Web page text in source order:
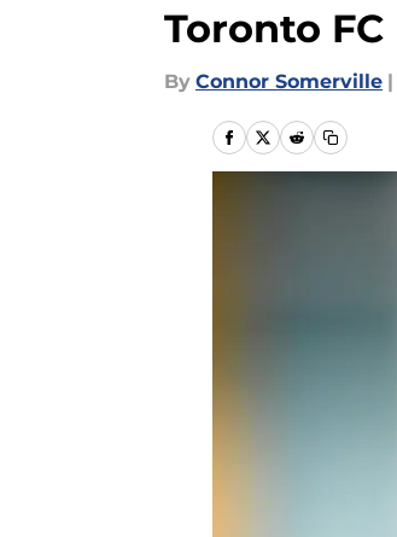
Toronto FC
By Connor Somerville |